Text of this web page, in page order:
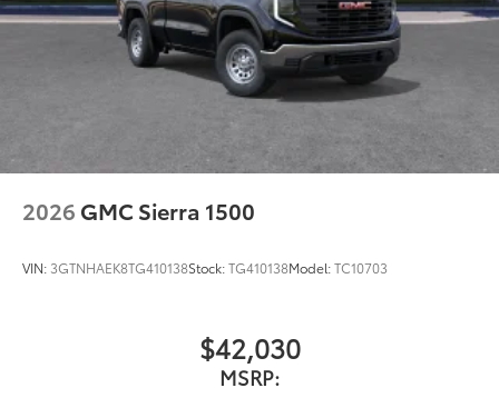
2026 GMC Sierra 1500
VIN: 3GTNHAEK8TG410138Stock:TG410138Model:TC10703
$42,030
MSRP: